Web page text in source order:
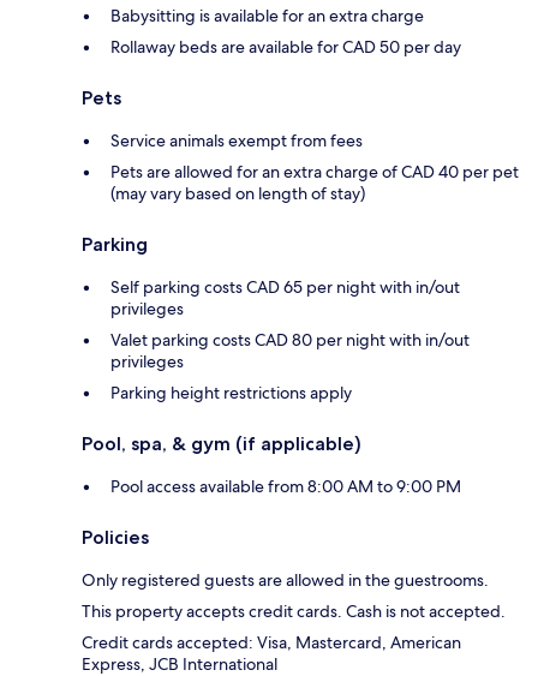
Babysitting is available for an extra charge
Rollaway beds are available for CAD 50 per day
Pets
Service animals exempt from fees
Pets are allowed for an extra charge of CAD 40 per pet
(may vary based on length of stay)
Parking
Self parking costs CAD 65 per night with in/out
privileges
Valet parking costs CAD 80 per night with in/out
privileges
Parking height restrictions apply
Pool, spa, & gym (if applicable)
Pool access available from 8:00 AM to 9:00 PM
Policies
Only registered guests are allowed in the guestrooms.
This property accepts credit cards. Cash is not accepted.
Credit cards accepted: Visa, Mastercard, American
Express, JCB International